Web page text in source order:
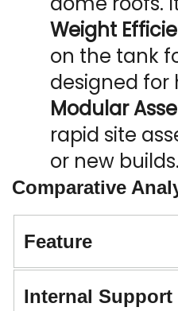
Weight
on the tank
designed for
Modular
rapid site
or new builds.
Comparative
Feature
Internal Support